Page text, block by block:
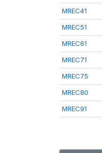
MREC41
MREC51
MREC61
MREC71
MREC75
MREC80
MREC91